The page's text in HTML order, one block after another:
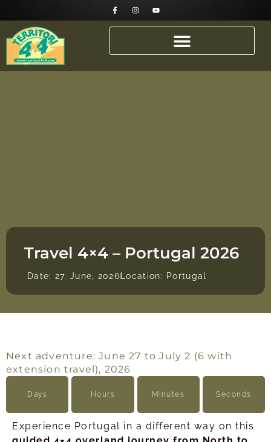
Travel 4×4 – Portugal 2026
Date: 27. June, 2026 Location: Portugal
Next adventure: June 27 to July 2 (6 with
extension travel), 2026
Days Hours Minutes Seconds
Experience Portugal in a different way on this